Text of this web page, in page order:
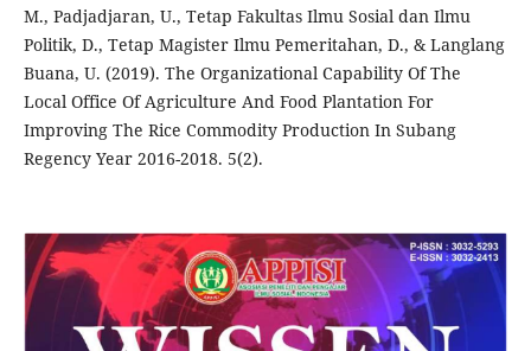
M., Padjadjaran, U., Tetap Fakultas Ilmu Sosial dan Ilmu
Politik, D., Tetap Magister Ilmu Pemeritahan, D., & Langlang
Buana, U. (2019). The Organizational Capability Of The
Local Office Of Agriculture And Food Plantation For
Improving The Rice Commodity Production In Subang
Regency Year 2016-2018. 5(2).